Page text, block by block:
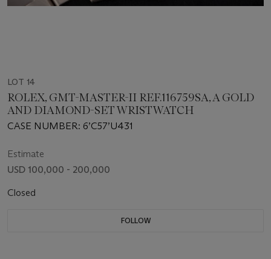
LOT 14
ROLEX, GMT-MASTER-II REF.116759SA, A GOLD
AND DIAMOND-SET WRISTWATCH
CASE NUMBER: 6’C57’U431
Estimate
USD 100,000 - 200,000
Closed
FOLLOW